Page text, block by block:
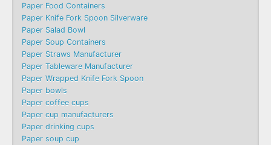
Paper Food Containers
Paper Knife Fork Spoon Silverware
Paper Salad Bowl
Paper Soup Containers
Paper Straws Manufacturer
Paper Tableware Manufacturer
Paper Wrapped Knife Fork Spoon
Paper bowls
Paper coffee cups
Paper cup manufacturers
Paper drinking cups
Paper soup cup